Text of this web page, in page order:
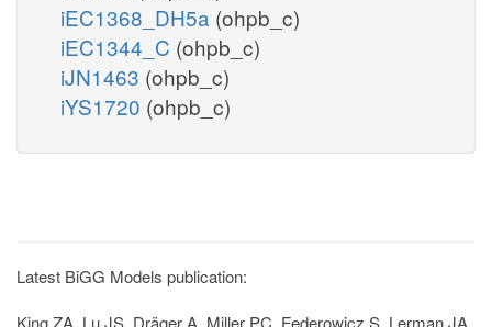
iEC1368_DH5a (ohpb_c)
iEC1344_C (ohpb_c)
iJN1463 (ohpb_c)
iYS1720 (ohpb_c)
Latest BiGG Models publication:
King ZA, Lu JS, Dräger A, Miller PC, Federowicz S, Lerman JA,